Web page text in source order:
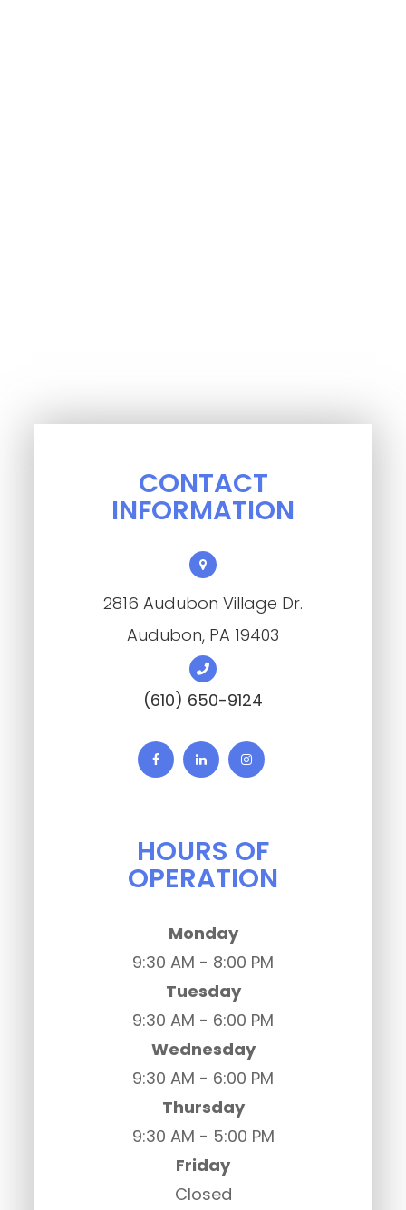
CONTACT
INFORMATION
2816 Audubon Village Dr.
​​​​​​​Audubon, PA 19403
(610) 650-9124
HOURS OF
OPERATION
Monday
9:30 AM - 8:00 PM
Tuesday
9:30 AM - 6:00 PM
Wednesday
9:30 AM - 6:00 PM
Thursday
9:30 AM - 5:00 PM
Friday
Closed